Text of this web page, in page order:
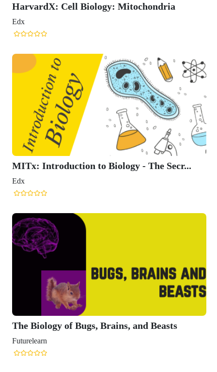
HarvardX: Cell Biology: Mitochondria
Edx
MITx: Introduction to Biology - The Secr...
Edx
The Biology of Bugs, Brains, and Beasts
Futurelearn